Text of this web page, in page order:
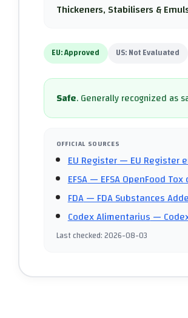
Thickeners, Stabilisers &
EU:Approved US:Not Evaluated
Safe.Generally recognized as
OFFICIAL SOURCES
EU Register— EU Register
EFSA— EFSA OpenFood
FDA— FDA Substances
Codex Alimentarius—
Last checked:2026-08-03